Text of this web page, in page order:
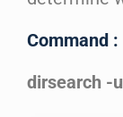
Command :
dirsearch -